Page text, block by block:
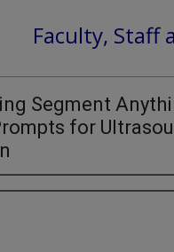
Faculty, Staff
Segment
for